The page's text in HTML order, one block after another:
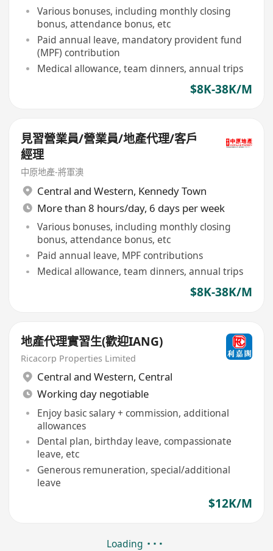
Various bonuses, including monthly closing
bonus, attendance bonus, etc
Paid annual leave, mandatory provident fund
(MPF) contribution
Medical allowance, team dinners, annual trips
$8K-38K/M
見習營業員/營業員/地產代理/客戶
經理
中原地產-將軍澳
Central and Western, Kennedy Town
More than 8 hours/day, 6 days per week
Various bonuses, including monthly closing
bonus, attendance bonus, etc
Paid annual leave, MPF contributions
Medical allowance, team dinners, annual trips
$8K-38K/M
地產代理實習生(歡迎IANG)
Ricacorp Properties Limited
Central and Western, Central
Working day negotiable
Enjoy basic salary + commission, additional
allowances
Dental plan, birthday leave, compassionate
leave, etc
Generous remuneration, special/additional
leave
$12K/M
Loading